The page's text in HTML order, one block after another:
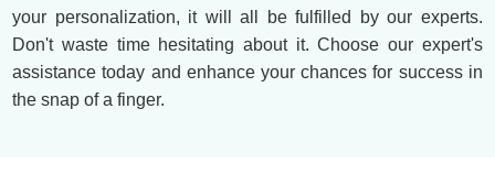
your personalization, it will all be fulfilled by our experts.
Don't waste time hesitating about it. Choose our expert's
assistance today and enhance your chances for success in
the snap of a finger.